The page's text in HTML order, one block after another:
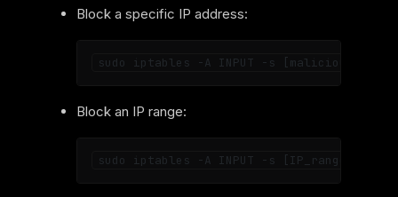
Block a specific IP address:
Block an IP range: